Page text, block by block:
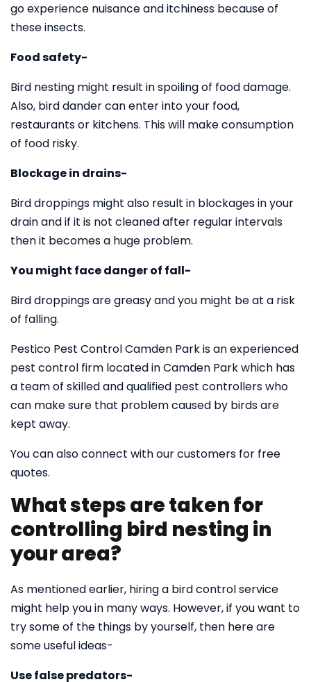
go experience nuisance and itchiness because of
these insects.
Food safety-
Bird nesting might result in spoiling of food damage.
Also, bird dander can enter into your food,
restaurants or kitchens. This will make consumption
of food risky.
Blockage in drains-
Bird droppings might also result in blockages in your
drain and if it is not cleaned after regular intervals
then it becomes a huge problem.
You might face danger of fall-
Bird droppings are greasy and you might be at a risk
of falling.
Pestico Pest Control Camden Park is an experienced
pest control firm located in Camden Park which has
a team of skilled and qualified pest controllers who
can make sure that problem caused by birds are
kept away.
You can also connect with our customers for free
quotes.
What steps are taken for
controlling bird nesting in
your area?
As mentioned earlier, hiring a bird control service
might help you in many ways. However, if you want to
try some of the things by yourself, then here are
some useful ideas-
Use false predators-